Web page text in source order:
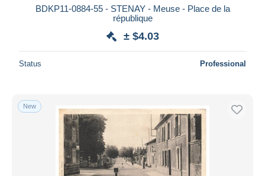
BDKP11-0884-55 - STENAY - Meuse - Place de la
république
± $4.03
Status Professional
New